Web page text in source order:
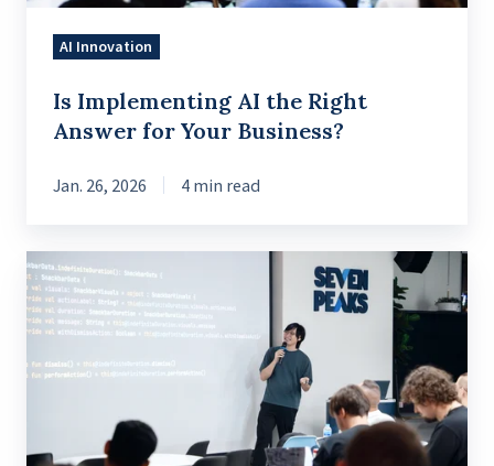
AI Innovation
Is Implementing AI the Right
Answer for Your Business?
Jan. 26, 2026 4 min read
Mastering
Snackbars
in
Jetpack
Guide